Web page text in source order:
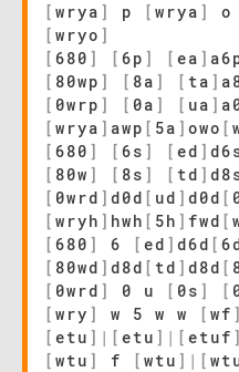
[ wrya ] p [ wrya ] o
[ wryo ]
[ 680 ] [ 6p ] [ ea ]
[ 80wp ] [ 8a ] [ ta ]
[ 0wrp ] [ 0a ] [ ua ]
[ wrya ] awp [ 5a ] owo [
[ 680 ] [ 6s ] [ ed ]
[ 80w ] [ 8s ] [ td ]
[ 0wrd ] d0d [ ud ] d0d [
[ wryh ] hwh [ 5h ] fwd [
[ 680 ] 6 [ ed ] d6d [
[ 80wd ] d8d [ td ] d8d [
[ 0wrd ] 0 u [ 0s ] [
[ wry ] w 5 w w [ wf ]
[ etu ] | [ etu ] | [ etuf ]
[ wtu ] f [ wtu ] | [